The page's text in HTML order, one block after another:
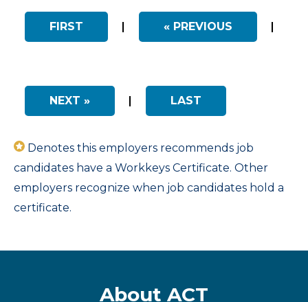
FIRST | « PREVIOUS |
NEXT » | LAST
Denotes this employers recommends job
candidates have a Workkeys Certificate. Other
employers recognize when job candidates hold a
certificate.
About ACT